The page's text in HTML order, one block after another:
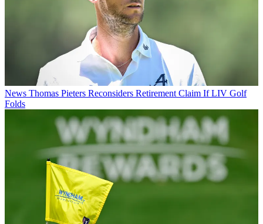
News Thomas Pieters Reconsiders Retirement Claim If LIV Golf
Folds